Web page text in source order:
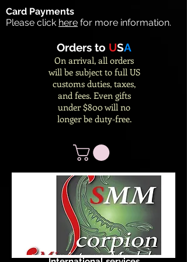
Card Payments
Please click here for more information.
Orders to USA
On arrival, all orders
will be subject to full US
customs duties, taxes,
and fees. Even gifts
under $800 will no
longer be duty-free.